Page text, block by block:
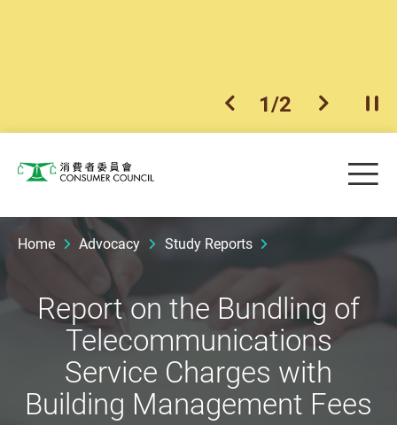
previous item
1/2 next item
Consumer Council
Home Advocacy Study Reports
Report on the Bundling of
Telecommunications
Service Charges with
Building Management Fees